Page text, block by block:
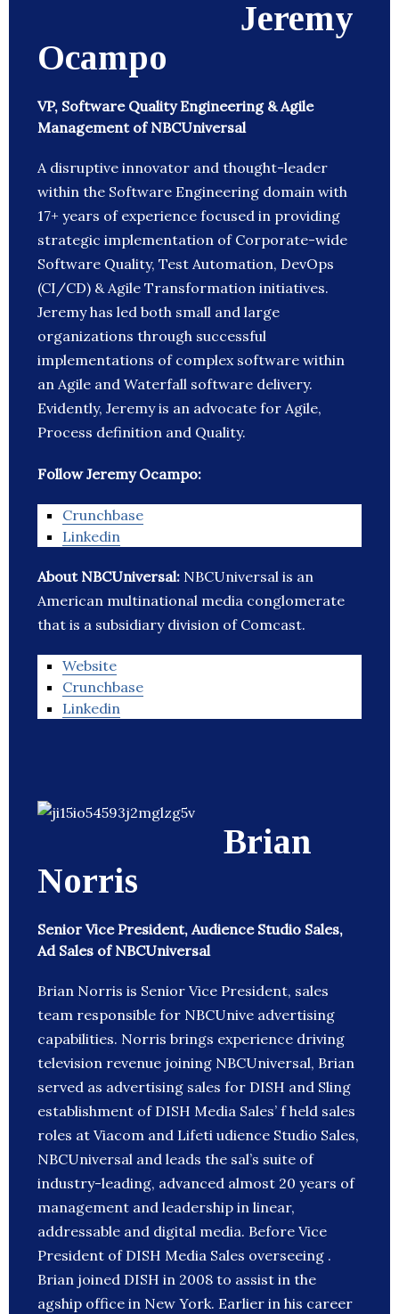
Jeremy
Ocampo
VP, Software Quality Engineering & Agile
Management of NBCUniversal
A disruptive innovator and thought-leader
within the Software Engineering domain with
17+ years of experience focused in providing
strategic implementation of Corporate-wide
Software Quality, Test Automation, DevOps
(CI/CD) & Agile Transformation initiatives.
Jeremy has led both small and large
organizations through successful
implementations of complex software within
an Agile and Waterfall software delivery.
Evidently, Jeremy is an advocate for Agile,
Process definition and Quality.
Follow Jeremy Ocampo:
Crunchbase
Linkedin
About NBCUniversal: NBCUniversal is an
American multinational media conglomerate
that is a subsidiary division of Comcast.
Website
Crunchbase
Linkedin
Brian
Norris
Senior Vice President, Audience Studio Sales,
Ad Sales of NBCUniversal
Brian Norris is Senior Vice President, sales
team responsible for NBCUnive advertising
capabilities. Norris brings experience driving
television revenue joining NBCUniversal, Brian
served as advertising sales for DISH and Sling
establishment of DISH Media Sales’ f held sales
roles at Viacom and Lifeti udience Studio Sales,
NBCUniversal and leads the sal’s suite of
industry-leading, advanced almost 20 years of
management and leadership in linear,
addressable and digital media. Before Vice
President of DISH Media Sales overseeing .
Brian joined DISH in 2008 to assist in the
agship office in New York. Earlier in his career